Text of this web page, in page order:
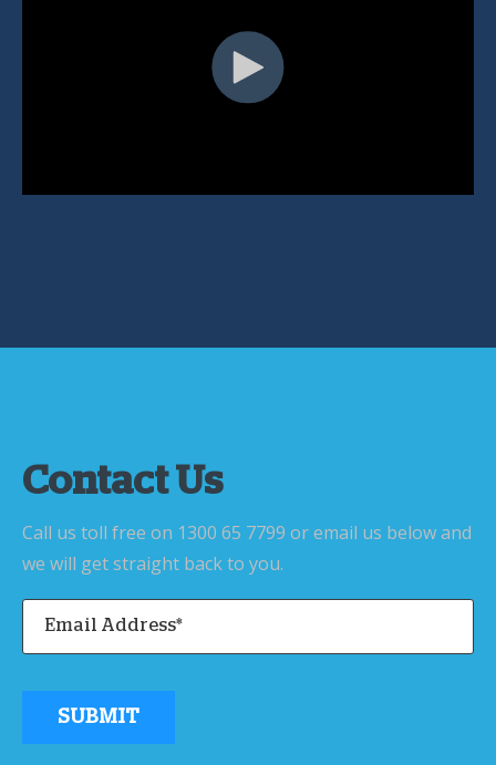
Contact Us
Call us toll free on 1300 65 7799 or email us below and
we will get straight back to you.